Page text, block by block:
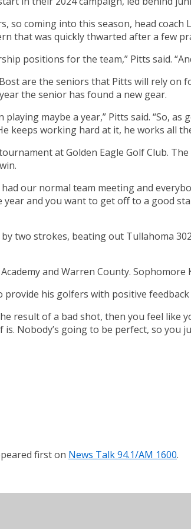
coming into this season, head
that was quickly thwarted after a few
positions for the team,” Pitts said.
are the seniors that Pitts will rely
the senior has found a new gear.
maybe a year,” Pitts said. “So,
keeps working hard at it, he works all
at Golden Eagle Golf Club.
our normal team meeting and
and you want to get off to a good
two strokes, beating out Tullahoma
and Warren County.
his golfers with positive
result of a bad shot, then you feel like
is. Nobody’s going to be perfect, so
first on News Talk 94.1/AM 1600.